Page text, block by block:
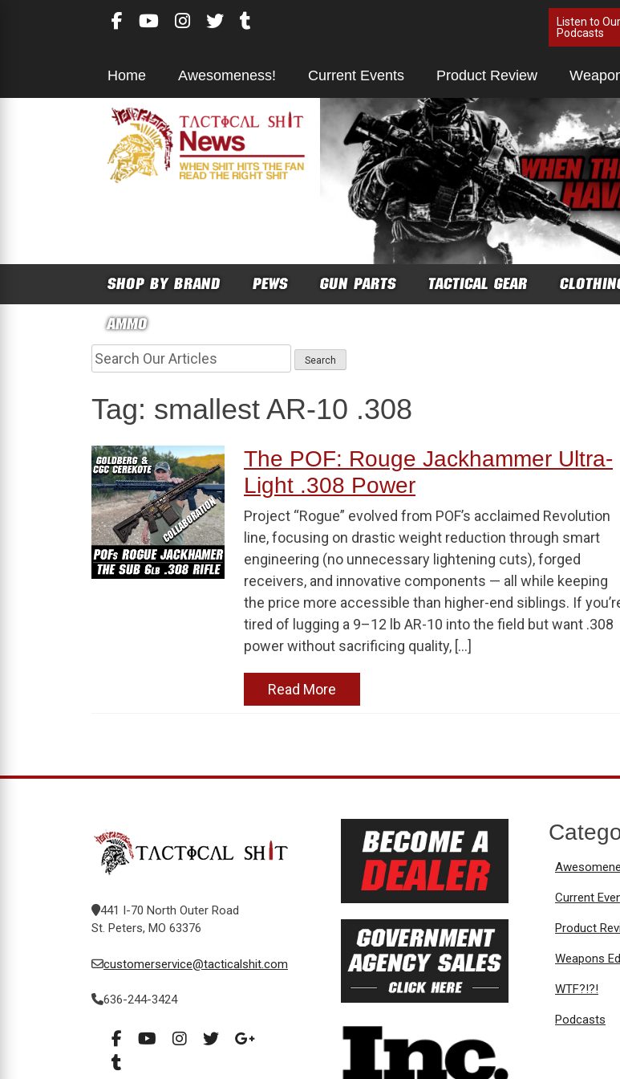
Listen to Our
Podcasts
Home Awesomeness! Current Events Product Review
SHOP BY BRAND PEWS GUN PARTS TACTICAL GEAR
AMMO
Tag: smallest AR-10 .308
The POF: Rouge Jackhammer Ultra-
Light .308 Power
Project “Rogue” evolved from POF’s acclaimed Revolution
line, focusing on drastic weight reduction through smart
engineering (no unnecessary lightening cuts), forged
receivers, and innovative components — all while keeping
the price more accessible than higher-end siblings. If
tired of lugging a 9–12 lb AR-10 into the field but want .308
power without sacrificing quality, […]
Read More
441 I-70 North Outer Road
St. Peters, MO 63376
customerservice@tacticalshit.com
636-244-3424
Current
Product
Weapons
WTF?!?!
Podcasts